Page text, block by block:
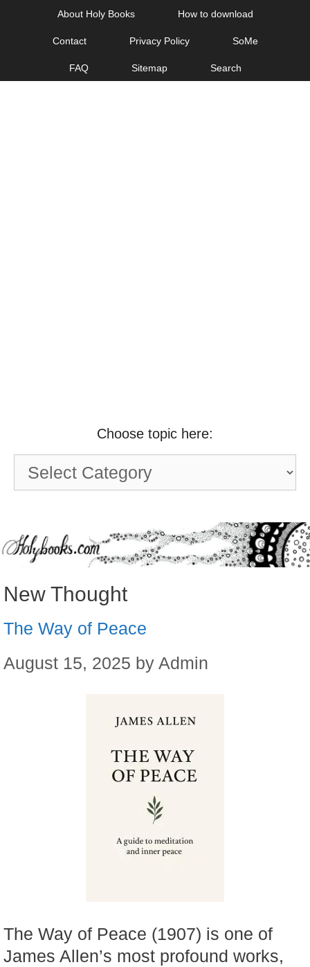
About Holy Books How to download
Contact Privacy Policy SoMe
FAQ Sitemap Search
Choose topic here:
Choose
topic
New Thought
The Way of Peace
August 15, 2025 by Admin
The Way of Peace (1907) is one of
James Allen’s most profound works,